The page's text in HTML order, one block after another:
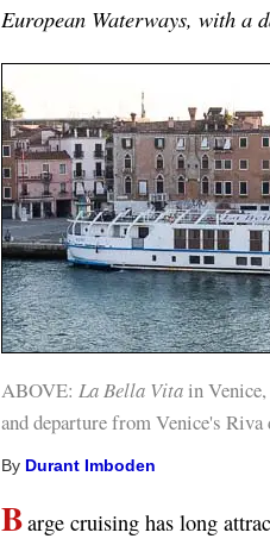
European Waterways, with a
ABOVE: La Bella Vita in
and departure from Venice's
By Durant Imboden
Barge cruising has long